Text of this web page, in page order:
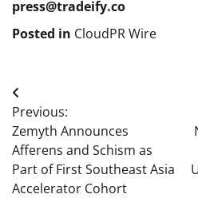
press@tradeify.co
Posted in CloudPR Wire
Post
navigation
Previous:
Zemyth Announces
Afferens and Schism as
Part of First Southeast Asia
Accelerator Cohort